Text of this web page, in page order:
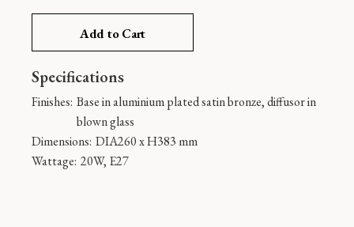
Add to Cart
Specifications
Finishes: Base in aluminium plated satin bronze, diffusor in
blown glass
Dimensions: DIA260 x H383 mm
Wattage: 20W, E27